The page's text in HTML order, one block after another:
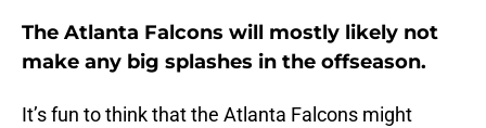
The Atlanta Falcons will mostly likely not
make any big splashes in the offseason.
It’s fun to think that the Atlanta Falcons might